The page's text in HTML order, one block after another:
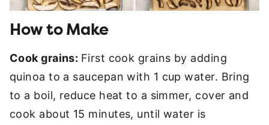
How to Make
Cook grains: First cook grains by adding
quinoa to a saucepan with 1 cup water. Bring
to a boil, reduce heat to a simmer, cover and
cook about 15 minutes, until water is